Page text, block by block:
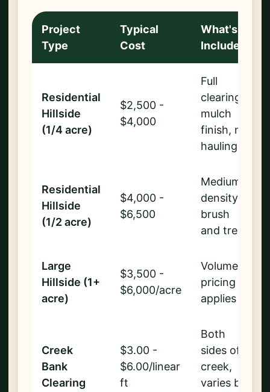
Project
Type
Typical
Cost
What's
Included
Residential
Hillside
(1/4 acre)
$2,500 -
$4,000
Full
clearing,
mulch
finish, no
hauling
Residential
Hillside
(1/2 acre)
$4,000 -
$6,500
Medium
density
brush
and trees
Large
Hillside (1+
acre)
$3,500 -
$6,000/acre
Volume
pricing
applies
Creek
Bank
Clearing
$3.00 -
$6.00/linear
ft
Both
sides of
creek,
varies by